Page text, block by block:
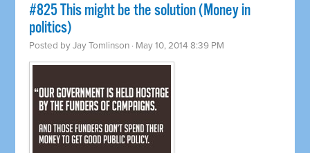
#825 This might be the solution (Money in
politics)
Posted byJay Tomlinson · May 10, 2014 8:39 PM